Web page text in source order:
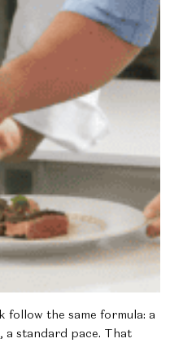
follow the same formula: a
a standard pace. That